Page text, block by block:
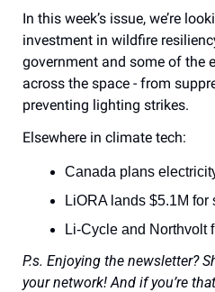
In this week’s issue, we’re
investment in wildfire
government and some of the
across the space - from
preventing lighting strikes.
Elsewhere in climate tech:
Canada plans
LiORA lands $5.1M
Li-Cycle and Northvolt
P.s. Enjoying the newsletter?
your network! And if you’re